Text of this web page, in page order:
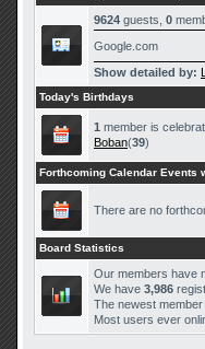
9624 guests, 0
Google.com
Show detailed by:
Today's Birthdays
1 member is
Boban(39)
Forthcoming Calendar Events
There are no
Board Statistics
Our members have
We have 3,986
The newest member
Most users ever